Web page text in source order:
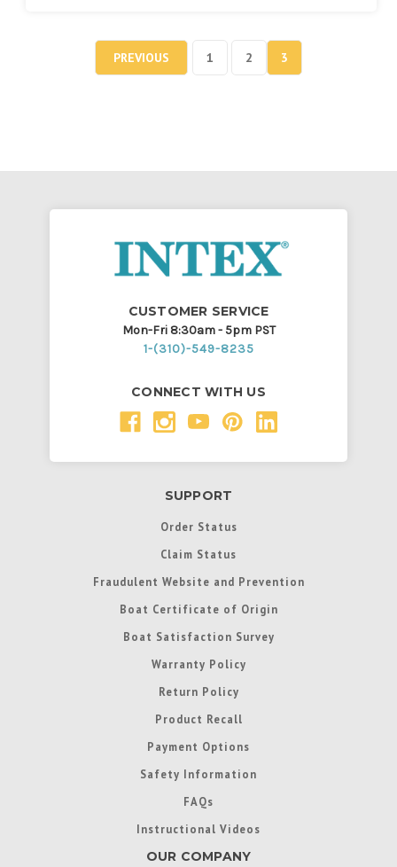
PREVIOUS 1 2 3
CUSTOMER SERVICE
Mon-Fri 8:30am - 5pm PST
1-(310)-549-8235
CONNECT WITH US
SUPPORT
Order Status
Claim Status
Fraudulent Website and Prevention
Boat Certificate of Origin
Boat Satisfaction Survey
Warranty Policy
Return Policy
Product Recall
Payment Options
Safety Information
FAQs
Instructional Videos
OUR COMPANY